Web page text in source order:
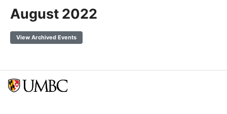
August 2022
View Archived Events